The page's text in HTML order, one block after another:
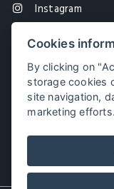
Instagram
Cookies
By clicking on
storage cookies
site navigation,
marketing efforts.